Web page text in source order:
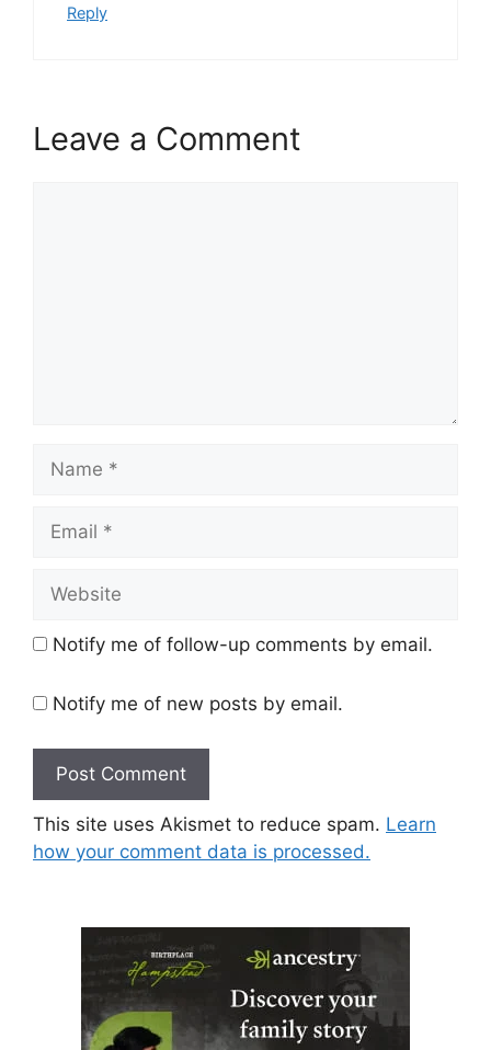
Reply
Leave a Comment
Name
Email
Website
Notify me of follow-up comments by email.
Notify me of new posts by email.
This site uses Akismet to reduce spam. Learn
how your comment data is processed.